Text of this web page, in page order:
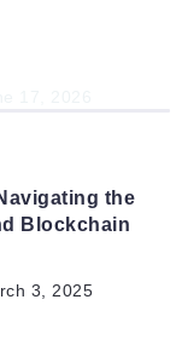
the
Blockchain
3, 2025